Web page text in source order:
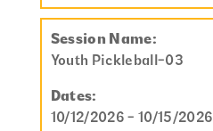
Session Name:
Youth Pickleball-03
Dates:
10/12/2026 - 10/15/2026